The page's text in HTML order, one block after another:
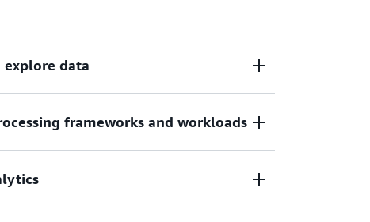
explore data
unified data across AWS, on premises, and
and from 3rd party applications.
frameworks and workloads
like Apache Spark, Apache Flink, and